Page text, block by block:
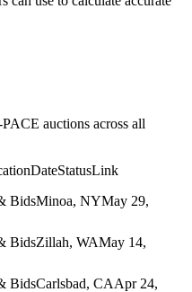
auctions across all
DateStatusLink
BidsMinoa, NYMay 29,
BidsZillah, WAMay 14,
BidsCarlsbad, CAApr 24,